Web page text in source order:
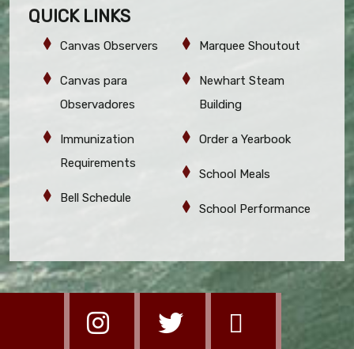
QUICK LINKS
Canvas Observers
Canvas para
Observadores
Immunization
Requirements
Bell Schedule
Marquee Shoutout
Newhart Steam
Building
Order a Yearbook
School Meals
School Performance